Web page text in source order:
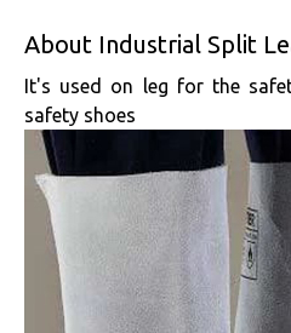
About Industrial Split
It's used on leg for the
safety shoes